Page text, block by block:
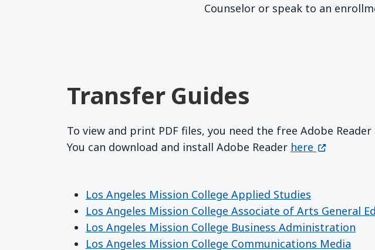
Counselor or speak to an
Transfer Guides
To view and print PDF files, you need the free Adobe
You can download and install Adobe Reader Get Adobe Reader
here (opens in a
Los Angeles Mission College Applied Studies
Los Angeles Mission College Associate of Arts General
Los Angeles Mission College Business Administration
Los Angeles Mission College Communications Media